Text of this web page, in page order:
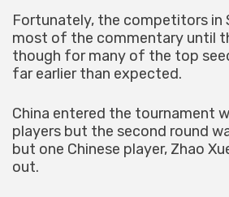
Fortunately, the competitors in
most of the commentary until
though for many of the top
far earlier than expected.
China entered the tournament
players but the second round
but one Chinese player, Zhao
out.